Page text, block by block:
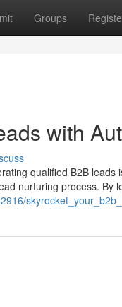
Groups
with
qualified B2B
nurturing process. By